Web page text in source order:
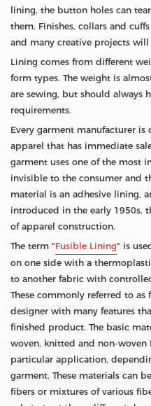
lining, the button holes can
them. Finishes, collars and
and many creative projects will
Lining comes from different
form types. The weight is
are sewing, but should always
requirements.
Every garment manufacturer
apparel that has immediate
garment uses one of the most
invisible to the consumer and
material is an adhesive lining,
introduced in the early 1950s,
of apparel construction.
The term "Fusible Lining" is
on one side with a
to another fabric with
These commonly referred to
designer with many features
finished product. The basic
woven, knitted and non-woven
particular application,
garment. These materials can
fibers or mixtures of various